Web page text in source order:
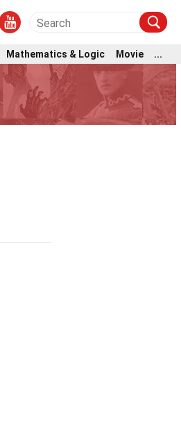
Mathematics & Logic Movie
...